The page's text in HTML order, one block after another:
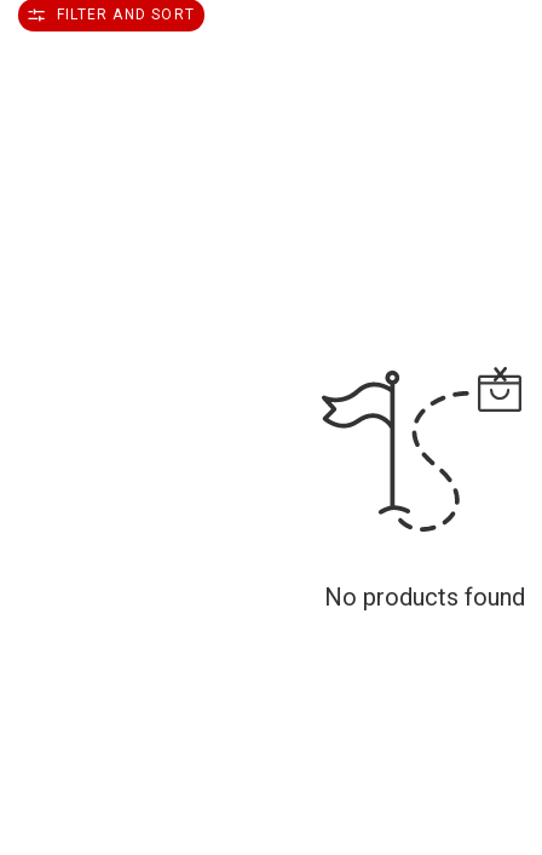
FILTER AND SORT
No products found